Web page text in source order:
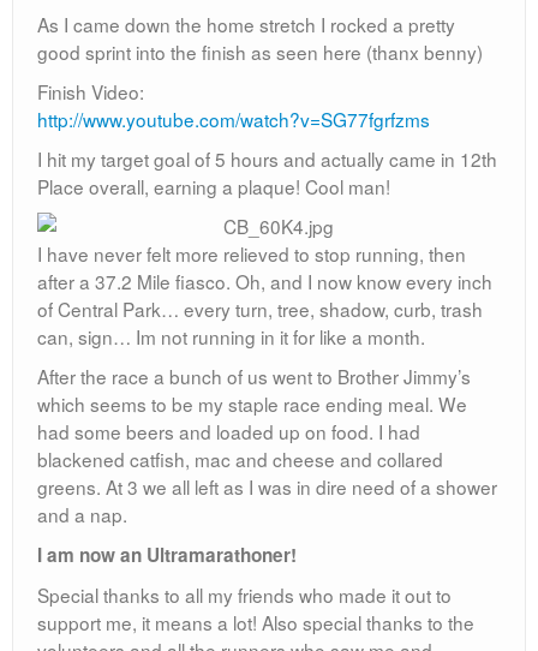
As I came down the home stretch I rocked a pretty
good sprint into the finish as seen here (thanx benny)
Finish Video:
http://www.youtube.com/watch?v=SG77fgrfzms
I hit my target goal of 5 hours and actually came in 12th
Place overall, earning a plaque! Cool man!
I have never felt more relieved to stop running, then
after a 37.2 Mile fiasco. Oh, and I now know every inch
of Central Park… every turn, tree, shadow, curb, trash
can, sign… Im not running in it for like a month.
After the race a bunch of us went to Brother Jimmy’s
which seems to be my staple race ending meal. We
had some beers and loaded up on food. I had
blackened catfish, mac and cheese and collared
greens. At 3 we all left as I was in dire need of a shower
and a nap.
I am now an Ultramarathoner!
Special thanks to all my friends who made it out to
support me, it means a lot! Also special thanks to the